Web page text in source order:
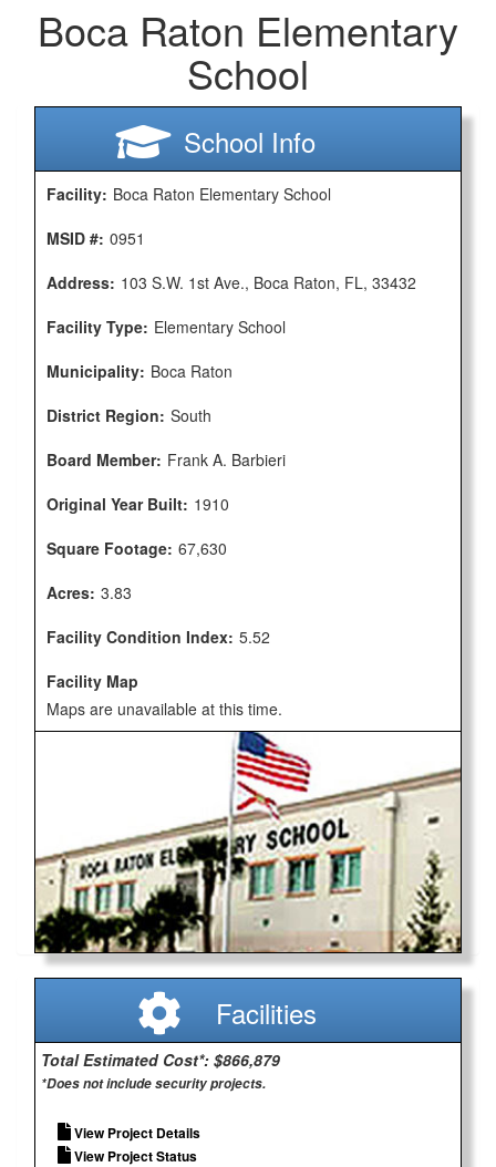
Boca Raton Elementary
School
School Info
Facility: Boca Raton Elementary School
MSID #: 0951
Address: 103 S.W. 1st Ave., Boca Raton, FL, 33432
Facility Type: Elementary School
Municipality: Boca Raton
District Region: South
Board Member: Frank A. Barbieri
Original Year Built: 1910
Square Footage: 67,630
Acres: 3.83
Facility Condition Index: 5.52
Facility Map
Maps are unavailable at this time.
Facilities
Total Estimated Cost*: $866,879
*Does not include security projects.
View Project Details
View Project Status